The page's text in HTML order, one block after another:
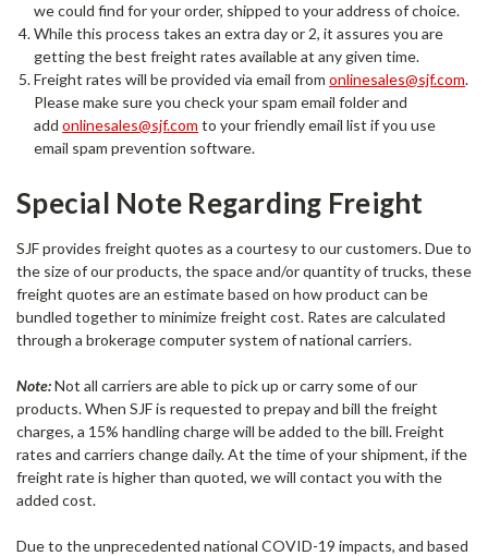
we could find for your order, shipped to your address of choice.
While this process takes an extra day or 2, it assures you are
getting the best freight rates available at any given time.
Freight rates will be provided via email fromonlinesales@sjf.com.
Please make sure you check your spam email folder and
addonlinesales@sjf.com to your friendly email list if you use
email spam prevention software.
Special Note Regarding Freight
SJF provides freight quotes as a courtesy to our customers. Due to
the size of our products, the space and/or quantity of trucks, these
freight quotes are an estimate based on how product can be
bundled together to minimize freight cost. Rates are calculated
through a brokerage computer system of national carriers.
Note:Not all carriers are able to pick up or carry some of our
products. When SJF is requested to prepay and bill the freight
charges, a 15% handling charge will be added to the bill. Freight
rates and carriers change daily. At the time of your shipment, if the
freight rate is higher than quoted, we will contact you with the
added cost.
Due to the unprecedented national COVID-19 impacts, and based